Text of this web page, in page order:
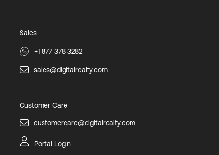
Sales
+1 877 378 3282
sales@digitalrealty.com
Customer Care
customercare@digitalrealty.com
Portal Login